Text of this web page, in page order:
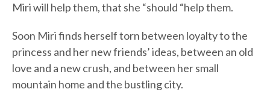
Miri will help them, that she “should “help them.
Soon Miri finds herself torn between loyalty to the
princess and her new friends’ ideas, between an old
love and a new crush, and between her small
mountain home and the bustling city.